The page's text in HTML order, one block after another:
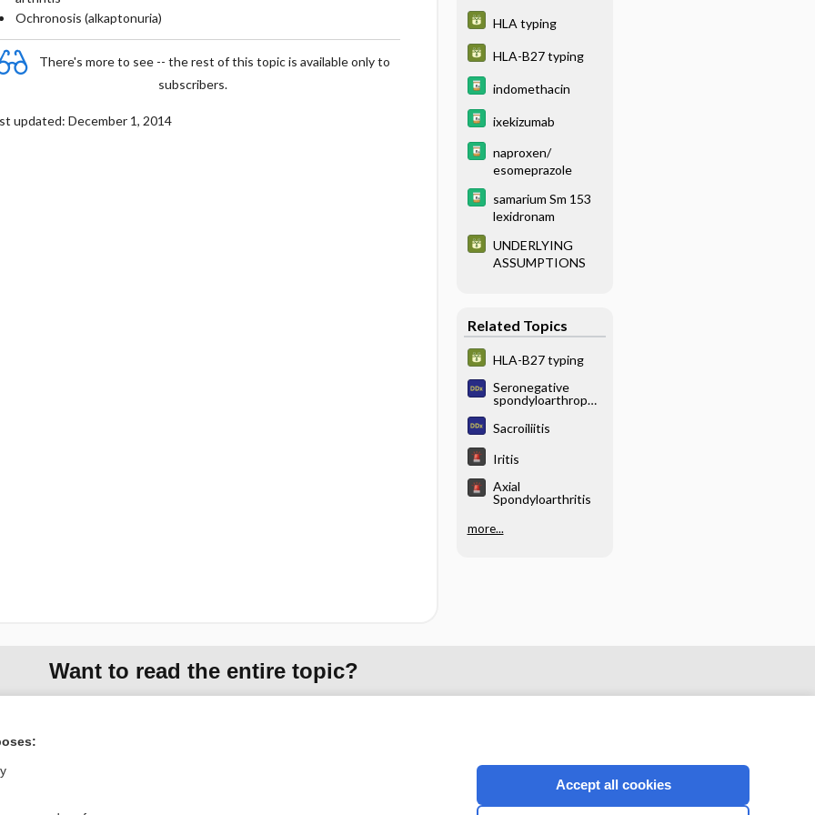
Ochronosis (alkaptonuria)
There's more to see -- the rest of this topic is available only to
subscribers.
updated: December 1, 2014
HLA typing
HLA-B27 typing
indomethacin
ixekizumab
naproxen/
esomeprazole
samarium Sm 153
lexidronam
UNDERLYING
ASSUMPTIONS
Related Topics
HLA-B27 typing
Seronegative
spondyloarthropat
Sacroiliitis
Iritis
Axial
Spondyloarthritis
more...
Want to read the entire topic?
Accept all cookies